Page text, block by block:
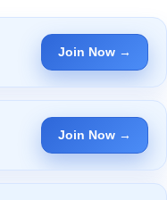
Join Now →
Join Now →